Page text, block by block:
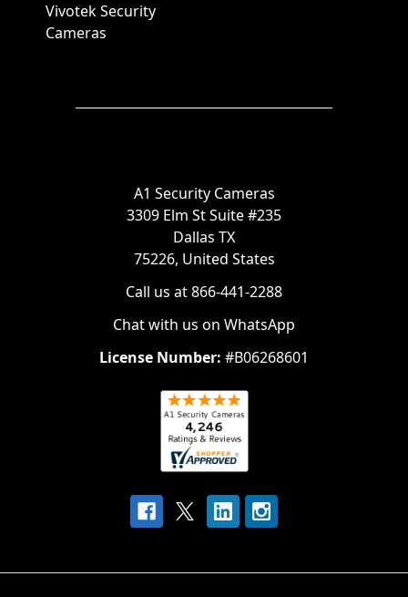
Vivotek Security
Cameras
A1 Security Cameras
3309 Elm St Suite #235
Dallas TX
75226, United States
Call us at 866-441-2288
Chat with us on WhatsApp
License Number: #B06268601